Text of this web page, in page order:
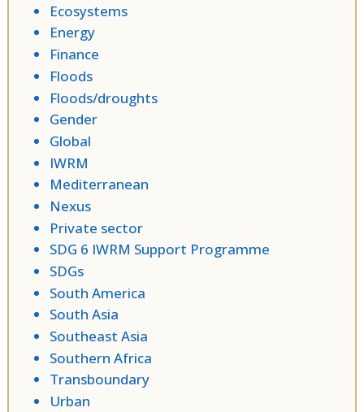
Ecosystems
Energy
Finance
Floods
Floods/droughts
Gender
Global
IWRM
Mediterranean
Nexus
Private sector
SDG 6 IWRM Support Programme
SDGs
South America
South Asia
Southeast Asia
Southern Africa
Transboundary
Urban